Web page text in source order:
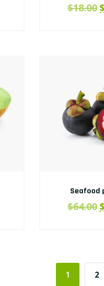
$18.00$
Seafood
$64.00$
1 2